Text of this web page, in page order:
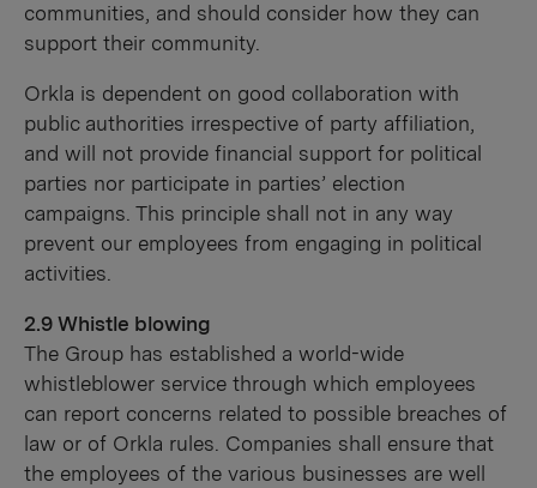
communities, and should consider how they can
support their community.
Orkla is dependent on good collaboration with
public authorities irrespective of party affiliation,
and will not provide financial support for political
parties nor participate in parties’ election
campaigns. This principle shall not in any way
prevent our employees from engaging in political
activities.
2.9 Whistle blowing
The Group has established a world-wide
whistleblower service through which employees
can report concerns related to possible breaches of
law or of Orkla rules. Companies shall ensure that
the employees of the various businesses are well